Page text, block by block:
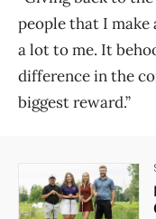
people that I
a lot to me. It
difference in the
biggest reward.”